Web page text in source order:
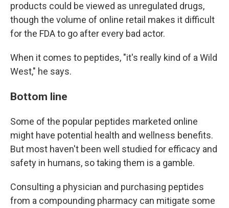
products could be viewed as unregulated drugs,
though the volume of online retail makes it difficult
for the FDA to go after every bad actor.
When it comes to peptides, "it's really kind of a Wild
West," he says.
Bottom line
Some of the popular peptides marketed online
might have potential health and wellness benefits.
But most haven't been well studied for efficacy and
safety in humans, so taking them is a gamble.
Consulting a physician and purchasing peptides
from a compounding pharmacy can mitigate some